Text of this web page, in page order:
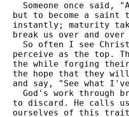
Someone once said,
but to become a saint
instantly; maturity
break us over and
So often I see
perceive as the top.
the while forging
the hope that they
and say, "See what
God's work through
to discard. He calls
ourselves of this